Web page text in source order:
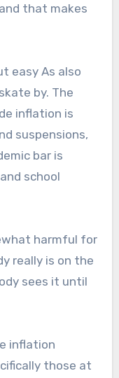
that makes
easy As also
by. The
inflation is
suspensions,
bar is
school
harmful for
really is on the
sees it until
inflation
those at